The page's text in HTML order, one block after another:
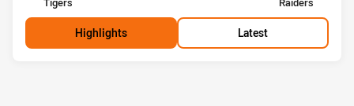
Highlights Latest